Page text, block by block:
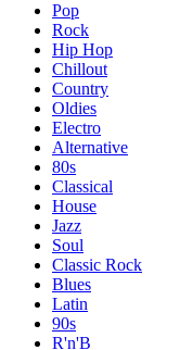
Pop
Rock
Hip Hop
Chillout
Country
Oldies
Electro
Alternative
80s
Classical
House
Jazz
Soul
Classic Rock
Blues
Latin
90s
R'n'B